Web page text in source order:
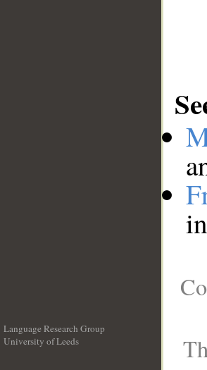
Language Research Group
University of Leeds